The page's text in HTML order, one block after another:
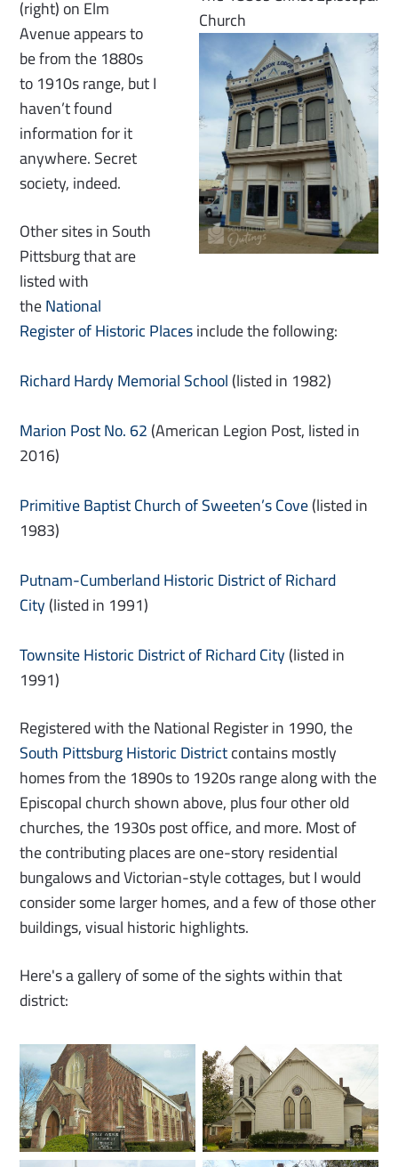
Church
(right) on Elm
Avenue appears to
be from the 1880s
to 1910s range, but I
haven’t found
information for it
anywhere. Secret
society, indeed.
Other sites in South
Pittsburg that are
listed with
theNational
Register of Historic Placesinclude the following:
Richard Hardy Memorial School(listed in 1982)
Marion Post No. 62(American Legion Post, listed in
2016)
Primitive Baptist Church of Sweeten’s Cove(listed in
1983)
Putnam-Cumberland Historic District of Richard
City(listed in 1991)
Townsite Historic District of Richard City(listed in
1991)
Registered with the National Register in 1990, the
South Pittsburg Historic Districtcontains mostly
homes from the 1890s to 1920s range along with the
Episcopal church shown above, plus four other old
churches, the 1930s post office, and more. Most of
the contributing places are one-story residential
bungalows and Victorian-style cottages, but I would
consider some larger homes, and a few of those other
buildings, visual historic highlights.
Here's a gallery of some of the sights within that
district: